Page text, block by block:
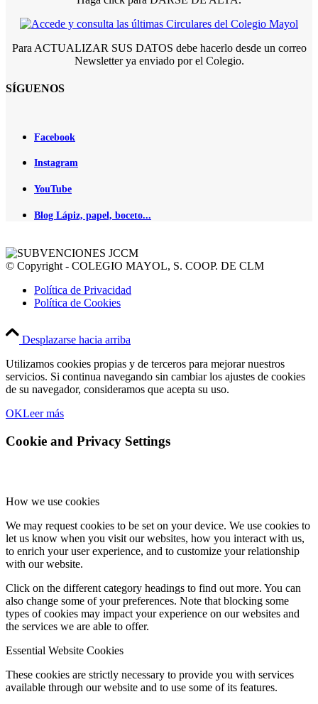
Para ACTUALIZAR SUS DATOS debe hacerlo desde un correo
Newsletter ya enviado por el Colegio.
SÍGUENOS
Facebook
Instagram
YouTube
Blog Lápiz, papel, boceto...
© Copyright - COLEGIO MAYOL, S. COOP. DE CLM
Política de Privacidad
Política de Cookies
Desplazarse hacia arriba
Utilizamos cookies propias y de terceros para mejorar nuestros
servicios. Si continua navegando sin cambiar los ajustes de cookies
de su navegador, consideramos que acepta su uso.
OKLeer más
Cookie and Privacy Settings
How we use cookies
We may request cookies to be set on your device. We use cookies to
let us know when you visit our websites, how you interact with us,
to enrich your user experience, and to customize your relationship
with our website.
Click on the different category headings to find out more. You can
also change some of your preferences. Note that blocking some
types of cookies may impact your experience on our websites and
the services we are able to offer.
Essential Website Cookies
These cookies are strictly necessary to provide you with services
available through our website and to use some of its features.